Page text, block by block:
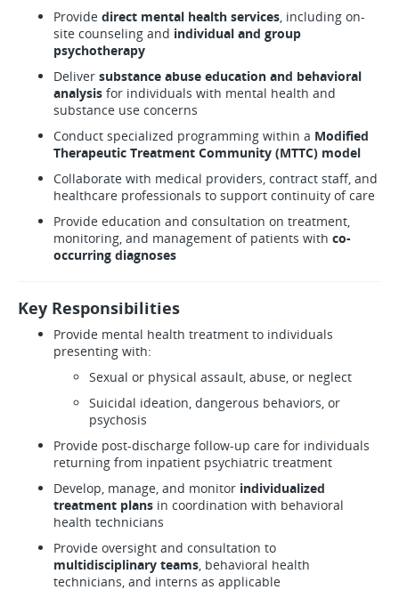
Provide direct mental health services, including on-
site counseling and individual and group
psychotherapy
Deliver substance abuse education and behavioral
analysis for individuals with mental health and
substance use concerns
Conduct specialized programming within a Modified
Therapeutic Treatment Community (MTTC) model
Collaborate with medical providers, contract staff, and
healthcare professionals to support continuity of care
Provide education and consultation on treatment,
monitoring, and management of patients with co-
occurring diagnoses
Key Responsibilities
Provide mental health treatment to individuals
presenting with:
Sexual or physical assault, abuse, or neglect
Suicidal ideation, dangerous behaviors, or
psychosis
Provide post-discharge follow-up care for individuals
returning from inpatient psychiatric treatment
Develop, manage, and monitor individualized
treatment plans in coordination with behavioral
health technicians
Provide oversight and consultation to
multidisciplinary teams, behavioral health
technicians, and interns as applicable